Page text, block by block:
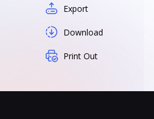
Export
Download
Print Out